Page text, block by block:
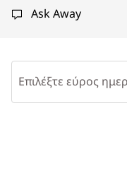
Ask Away
Επιλέξτε εύρος